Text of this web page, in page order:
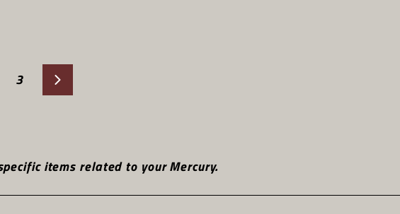
3 Next
items related to your Mercury.